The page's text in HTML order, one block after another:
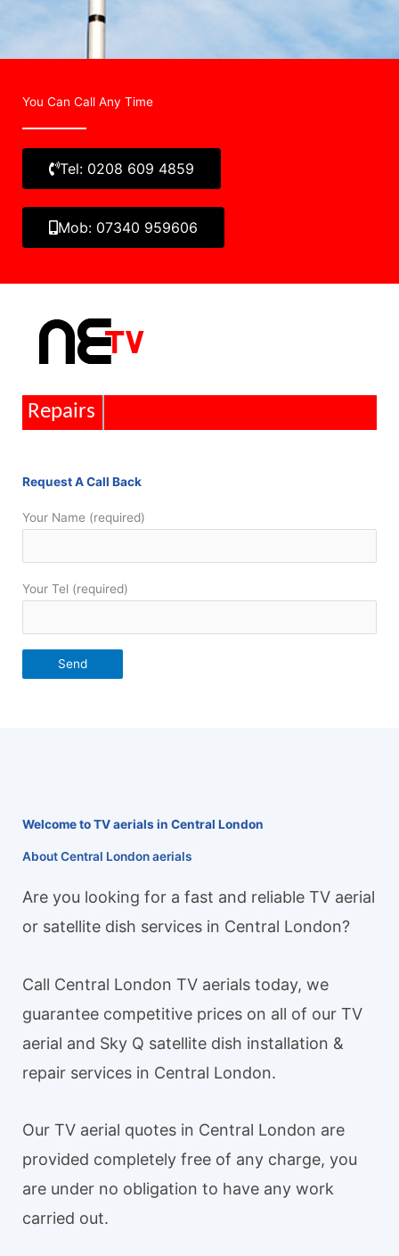
You Can Call Any Time
Tel: 0208 609 4859
Mob: 07340 959606
Repairs
Request A Call Back
Your Name (required)
Your Tel (required)
Welcome to TV aerials in Central London
About Central London aerials
Are you looking for a fast and reliable TV aerial
or satellite dish services in Central London?
Call Central London TV aerials today, we
guarantee competitive prices on all of our TV
aerial and Sky Q satellite dish installation &
repair services in Central London.
Our TV aerial quotes in Central London are
provided completely free of any charge, you
are under no obligation to have any work
carried out.